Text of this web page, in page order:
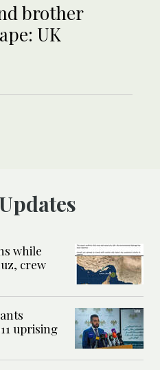
brother
UK
while
crew
uprising